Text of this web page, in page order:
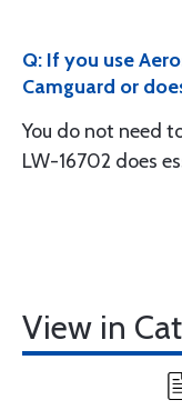
Q: If you use
Camguard or
You do not need
LW-16702 does
View in